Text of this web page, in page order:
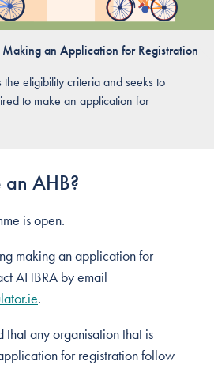
Making an Application for Registration
eligibility criteria and seeks to
to make an application for
AHB?
is open.
making an application for
AHBRA by email
.
any organisation that is
for registration follow